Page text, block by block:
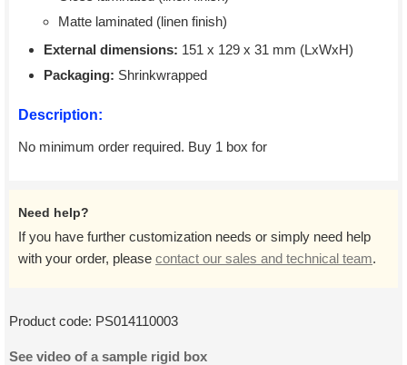
Matte laminated (linen finish)
External dimensions: 151 x 129 x 31 mm (LxWxH)
Packaging: Shrinkwrapped
Description:
No minimum order required. Buy 1 box for
Need help?
If you have further customization needs or simply need help
with your order, please contact our sales and technical team.
Product code: PS014110003
See video of a sample rigid box